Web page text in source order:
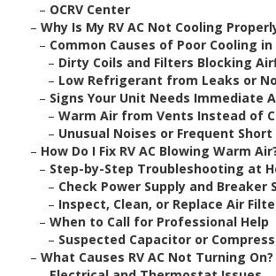
– OCRV Center
– Why Is My RV AC Not Cooling
– Common Causes of Poor Cooling
– Dirty Coils and Filters Blocking
– Low Refrigerant from Leaks or
– Signs Your Unit Needs Immediate
– Warm Air from Vents Instead of
– Unusual Noises or Frequent Short
– How Do I Fix RV AC Blowing Warm
– Step-by-Step Troubleshooting at
– Check Power Supply and Breaker
– Inspect, Clean, or Replace Air
– When to Call for Professional Help
– Suspected Capacitor or
– What Causes RV AC Not Turning On?